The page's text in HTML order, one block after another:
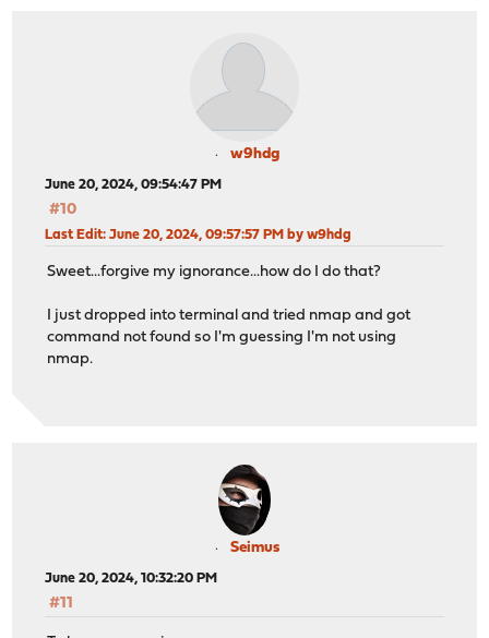
w9hdg
June 20, 2024, 09:54:47 PM
#10
Last Edit: June 20, 2024, 09:57:57 PM by w9hdg
Sweet...forgive my ignorance...how do I do that?
I just dropped into terminal and tried nmap and got
command not found so I'm guessing I'm not using
nmap.
Seimus
June 20, 2024, 10:32:20 PM
#11